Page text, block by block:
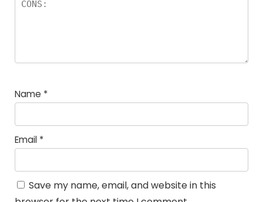
Name *
Email *
Save my name, email, and website in this